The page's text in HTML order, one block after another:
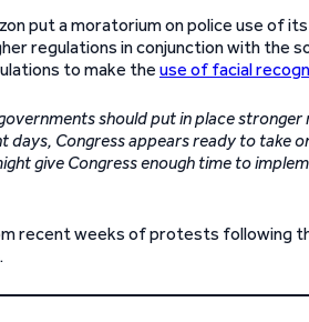
put a moratorium on police use of
regulations in conjunction with the
to make the use of facial
should put in place
days, Congress appears ready to take
give Congress enough time to
recent weeks of protests following